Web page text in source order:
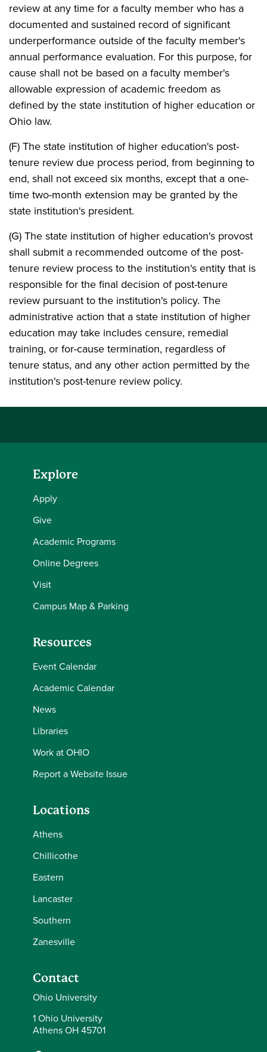
review at any time for a faculty member who has a
documented and sustained record of significant
underperformance outside of the faculty member's
annual performance evaluation. For this purpose, for
cause shall not be based on a faculty member's
allowable expression of academic freedom as
defined by the state institution of higher education or
Ohio law.
(F) The state institution of higher education's post-
tenure review due process period, from beginning to
end, shall not exceed six months, except that a one-
time two-month extension may be granted by the
state institution's president.
(G) The state institution of higher education's provost
shall submit a recommended outcome of the post-
tenure review process to the institution's entity that is
responsible for the final decision of post-tenure
review pursuant to the institution's policy. The
administrative action that a state institution of higher
education may take includes censure, remedial
training, or for-cause termination, regardless of
tenure status, and any other action permitted by the
institution's post-tenure review policy.
Explore
Apply
Give
Academic Programs
Online Degrees
Visit
Campus Map & Parking
Resources
Event Calendar
Academic Calendar
News
Libraries
Work at OHIO
Report a Website Issue
Locations
Athens
Chillicothe
Eastern
Lancaster
Southern
Zanesville
Contact
Ohio University
1 Ohio University
Athens OH 45701